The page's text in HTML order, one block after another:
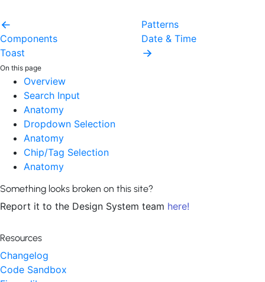
Components
Toast
Patterns
Date & Time
On this page
Overview
Search Input
Anatomy
Dropdown Selection
Anatomy
Chip/Tag Selection
Anatomy
Something looks broken on this site?
Report it to the Design System team here!
Resources
Changelog
Code Sandbox